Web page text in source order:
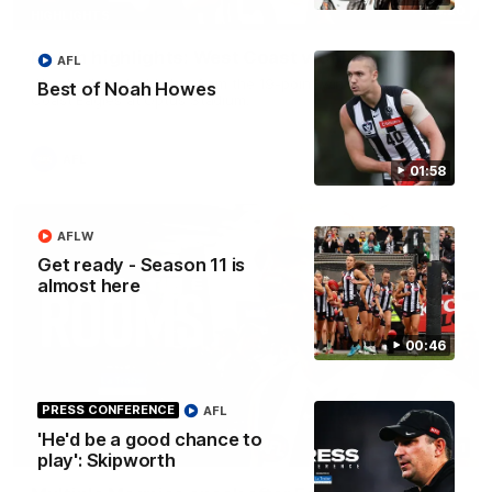
01:58
Best of Noah Howes
AFL
00:46
Get ready - Season 11 is
almost here
AFLW
PRESS CONFERENCE
'He'd be a good chance to
play': Skipworth
AFL
08:20
Match highlights: West Coast v Collingwood
Watch all the highlights from the 19-point win over the West
Coast Eagles at Optus Stadium.
11:11